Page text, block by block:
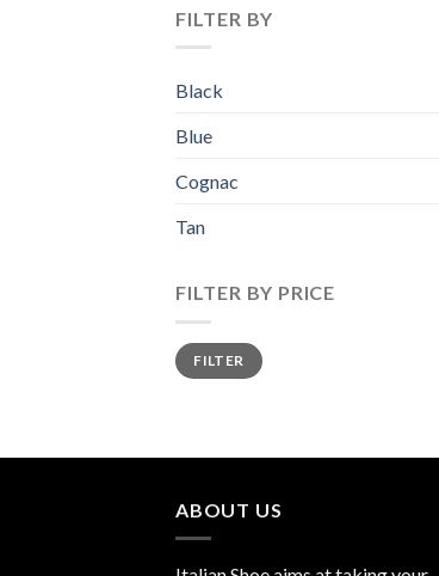
FILTER BY
Black
Blue
Cognac
Tan
FILTER BY PRICE
Min
price
Max
priceFILTER
ABOUT US